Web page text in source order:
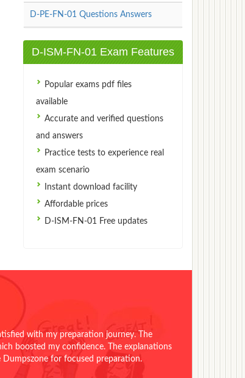
D-PE-FN-01 Questions Answers
D-ISM-FN-01 Exam Features
Popular exams pdf files
available
Accurate and verified questions
and answers
Practice tests to experience real
exam scenario
Instant download facility
Affordable prices
D-ISM-FN-01 Free updates
with my preparation journey. The
boosted my confidence. The explanations
Dumpszone for focused preparation.